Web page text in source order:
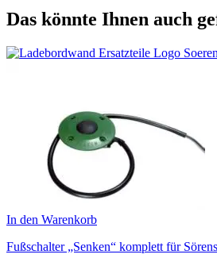
Das könnte Ihnen auch
In den Warenkorb
Fußschalter „Senken“ komplett für